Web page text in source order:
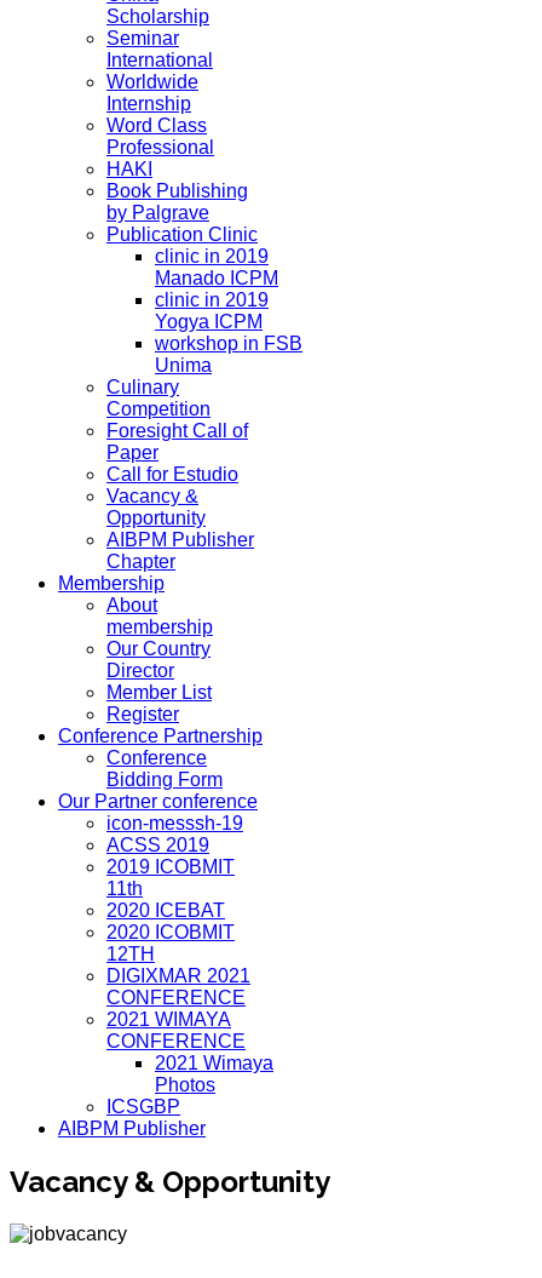
Scholarship
Seminar
International
Worldwide
Internship
Word Class
Professional
HAKI
Book Publishing
by Palgrave
Publication Clinic
clinic in 2019
Manado ICPM
clinic in 2019
Yogya ICPM
workshop in FSB
Unima
Culinary
Competition
Foresight Call of
Paper
Call for Estudio
Vacancy &
Opportunity
AIBPM Publisher
Chapter
Membership
About
membership
Our Country
Director
Member List
Register
Conference Partnership
Conference
Bidding Form
Our Partner conference
icon-messsh-19
ACSS 2019
2019 ICOBMIT
11th
2020 ICEBAT
2020 ICOBMIT
12TH
DIGIXMAR 2021
CONFERENCE
2021 WIMAYA
CONFERENCE
2021 Wimaya
Photos
ICSGBP
AIBPM Publisher
Vacancy & Opportunity